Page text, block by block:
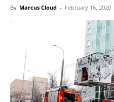
By Marcus Cloud - February 16, 2020